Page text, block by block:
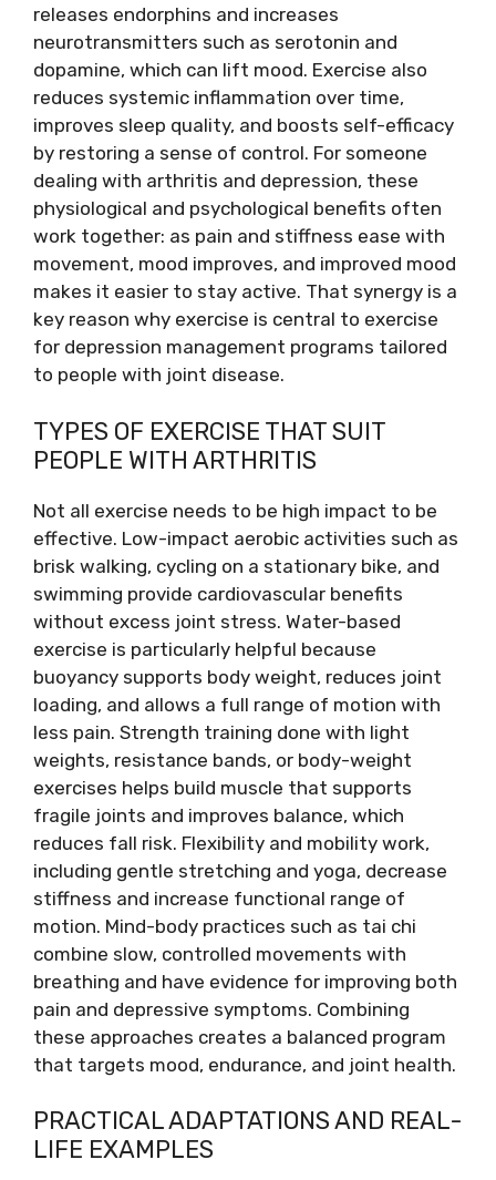
releases endorphins and increases
neurotransmitters such as serotonin and
dopamine, which can lift mood. Exercise also
reduces systemic inflammation over time,
improves sleep quality, and boosts self-efficacy
by restoring a sense of control. For someone
dealing with arthritis and depression, these
physiological and psychological benefits often
work together: as pain and stiffness ease with
movement, mood improves, and improved mood
makes it easier to stay active. That synergy is a
key reason why exercise is central to exercise
for depression management programs tailored
to people with joint disease.
TYPES OF EXERCISE THAT SUIT
PEOPLE WITH ARTHRITIS
Not all exercise needs to be high impact to be
effective. Low-impact aerobic activities such as
brisk walking, cycling on a stationary bike, and
swimming provide cardiovascular benefits
without excess joint stress. Water-based
exercise is particularly helpful because
buoyancy supports body weight, reduces joint
loading, and allows a full range of motion with
less pain. Strength training done with light
weights, resistance bands, or body-weight
exercises helps build muscle that supports
fragile joints and improves balance, which
reduces fall risk. Flexibility and mobility work,
including gentle stretching and yoga, decrease
stiffness and increase functional range of
motion. Mind-body practices such as tai chi
combine slow, controlled movements with
breathing and have evidence for improving both
pain and depressive symptoms. Combining
these approaches creates a balanced program
that targets mood, endurance, and joint health.
PRACTICAL ADAPTATIONS AND REAL-
LIFE EXAMPLES